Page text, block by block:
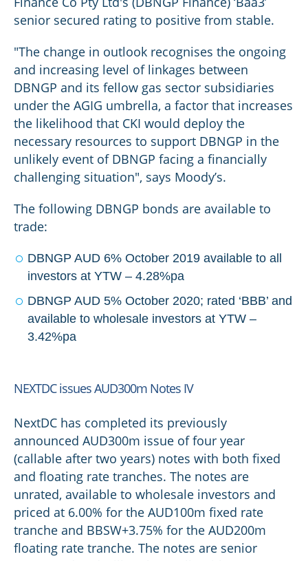
senior secured rating to positive from stable.
"The change in outlook recognises the ongoing
and increasing level of linkages between
DBNGP and its fellow gas sector subsidiaries
under the AGIG umbrella, a factor that increases
the likelihood that CKI would deploy the
necessary resources to support DBNGP in the
unlikely event of DBNGP facing a financially
challenging situation", says Moody’s.
The following DBNGP bonds are available to
trade:
DBNGP AUD 6% October 2019 available to all
investors at YTW – 4.28%pa
DBNGP AUD 5% October 2020; rated ‘BBB’ and
available to wholesale investors at YTW –
3.42%pa
NEXTDC issues AUD300m Notes IV
NextDC has completed its previously
announced AUD300m issue of four year
(callable after two years) notes with both fixed
and floating rate tranches. The notes are
unrated, available to wholesale investors and
priced at 6.00% for the AUD100m fixed rate
tranche and BBSW+3.75% for the AUD200m
floating rate tranche. The notes are senior